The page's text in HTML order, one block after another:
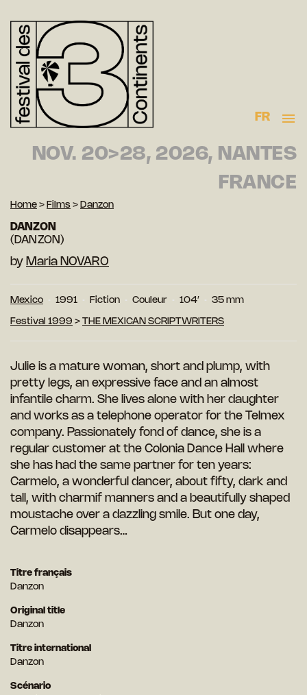
FR
NOV. 20>28, 2026, NANTES
FRANCE
Home > Films > Danzon
DANZON
(DANZON)
by Maria NOVARO
Mexico 1991 Fiction Couleur 104′ 35 mm
Festival 1999 > THE MEXICAN SCRIPTWRITERS
Julie is a mature woman, short and plump, with
pretty legs, an expressive face and an almost
infantile charm. She lives alone with her daughter
and works as a telephone operator for the Telmex
company. Passionately fond of dance, she is a
regular customer at the Colonia Dance Hall where
she has had the same partner for ten years:
Carmelo, a wonderful dancer, about fifty, dark and
tall, with charmif manners and a beautifully shaped
moustache over a dazzling smile. But one day,
Carmelo disappears…
Titre français
Danzon
Original title
Danzon
Titre international
Danzon
Scénario